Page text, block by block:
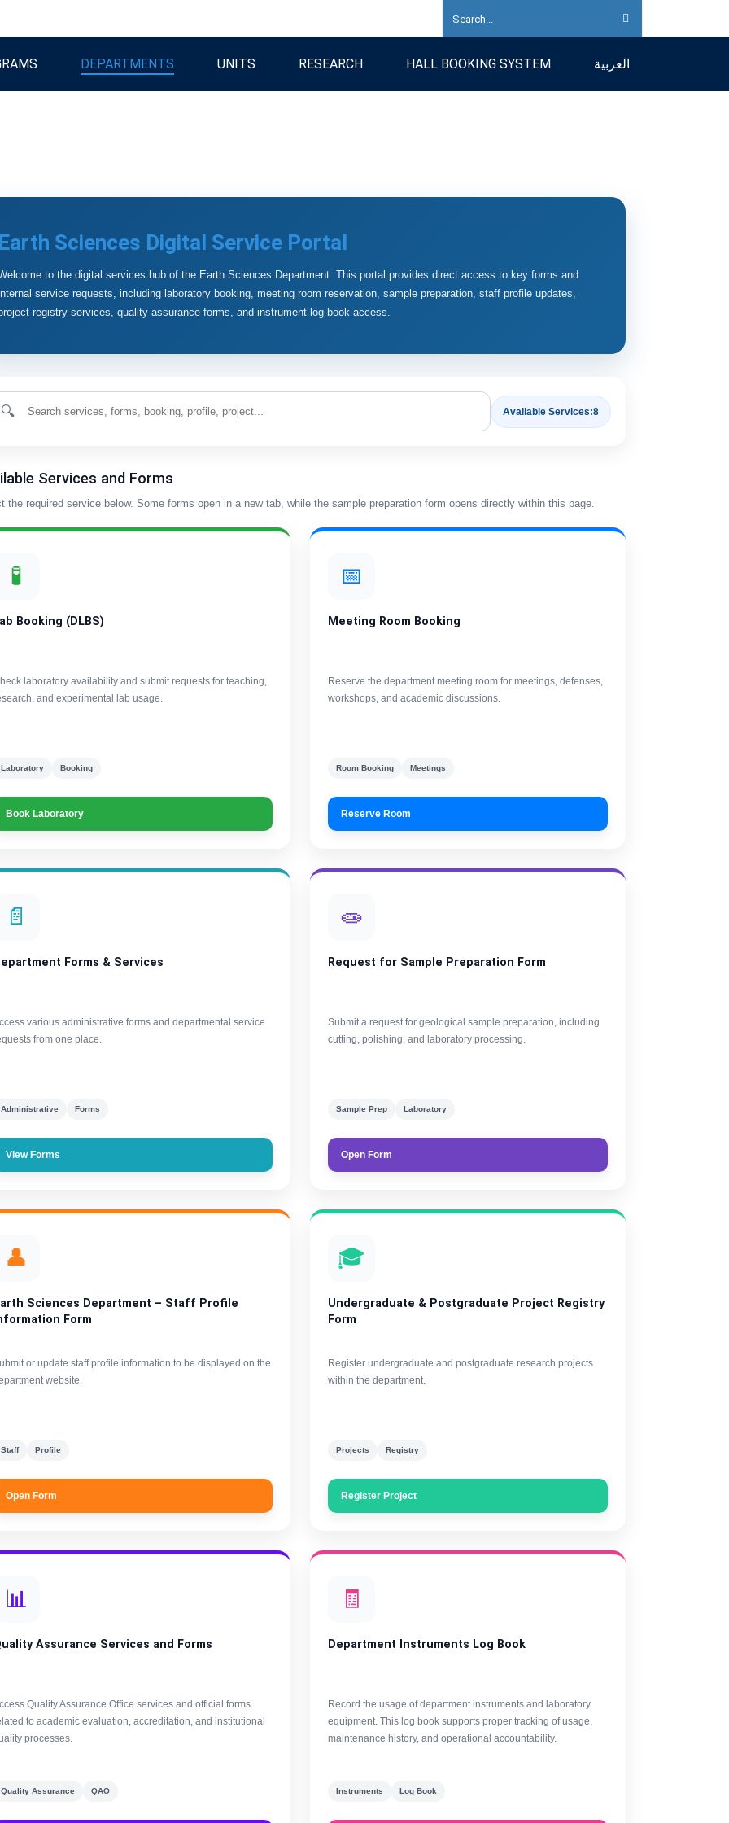
DEPARTMENTS UNITS RESEARCH HALL BOOKING SYSTEM العربية
Earth Sciences Digital Service Portal
to the digital services hub of the Earth Sciences Department. This portal provides direct access to key forms and
service requests, including laboratory booking, meeting room reservation, sample preparation, staff profile updates,
registry services, quality assurance forms, and instrument log book access.
🔍 Available Services:8
Services and Forms
the required service below. Some forms open in a new tab, while the sample preparation form opens directly within this page.
🧪
Booking (DLBS)
laboratory availability and submit requests for teaching,
and experimental lab usage.
Laboratory Booking
Book Laboratory
📅
Meeting Room Booking
Reserve the department meeting room for meetings, defenses,
workshops, and academic discussions.
Room Booking Meetings
Reserve Room
📄
Forms & Services
various administrative forms and departmental service
from one place.
Administrative Forms
View Forms
🧫
Request for Sample Preparation Form
Submit a request for geological sample preparation, including
cutting, polishing, and laboratory processing.
Sample Prep Laboratory
Open Form
👤
Sciences Department – Staff Profile
Form
or update staff profile information to be displayed on the
website.
Staff Profile
Open Form
🎓
Undergraduate & Postgraduate Project Registry
Form
Register undergraduate and postgraduate research projects
within the department.
Projects Registry
Register Project
📊
Assurance Services and Forms
Quality Assurance Office services and official forms
to academic evaluation, accreditation, and institutional
processes.
Quality Assurance QAO
🧾
Department Instruments Log Book
Record the usage of department instruments and laboratory
equipment. This log book supports proper tracking of usage,
maintenance history, and operational accountability.
Instruments Log Book